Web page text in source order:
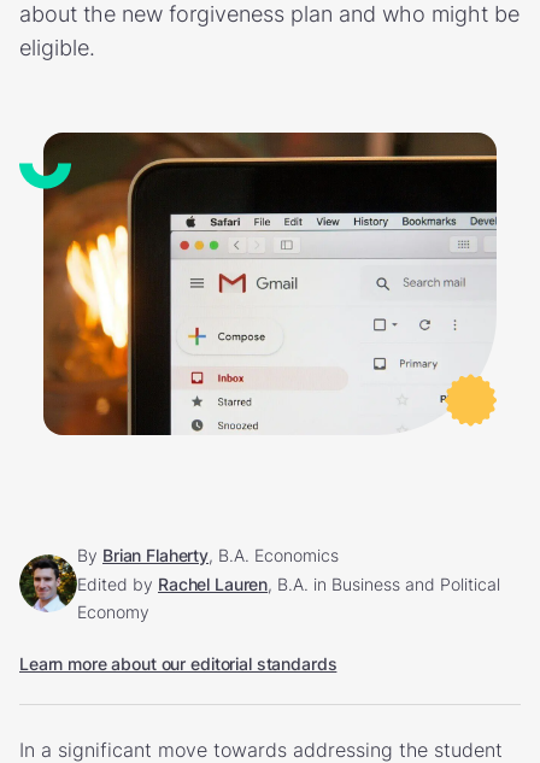
about the new forgiveness plan and who might be
eligible.
By Brian Flaherty, B.A. Economics
Edited by Rachel Lauren, B.A. in Business and Political
Economy
Learn more about our editorial standards
In a significant move towards addressing the student